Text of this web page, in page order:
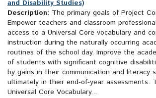
and Disability Studies)
Description: The primary goals of Project
Empower teachers and classroom
access to a Universal Core vocabulary and
instruction during the naturally occurring
routines of the school day. Improve the
of students with significant cognitive
by gains in their communication and literacy
ultimately in their end-of-year assessments.
Universal Core Vocabulary...